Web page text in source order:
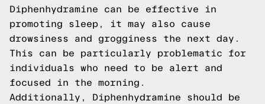
Diphenhydramine can be effective in
promoting sleep, it may also cause
drowsiness and grogginess the next day.
This can be particularly problematic for
individuals who need to be alert and
focused in the morning.
Additionally, Diphenhydramine should be